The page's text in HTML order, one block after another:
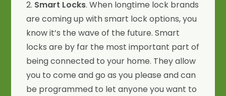
2. Smart Locks. When longtime lock brands
are coming up with smart lock options, you
know it’s the wave of the future. Smart
locks are by far the most important part of
being connected to your home. They allow
you to come and go as you please and can
be programmed to let anyone you want to